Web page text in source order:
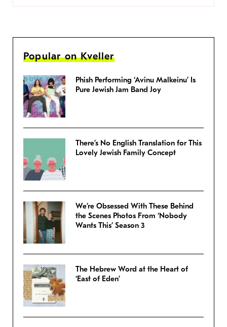
Popular on Kveller
Phish Performing ‘Avinu Malkeinu’ Is
Pure Jewish Jam Band Joy
There’s No English Translation for This
Lovely Jewish Family Concept
We’re Obsessed With These Behind
the Scenes Photos From ‘Nobody
Wants This’ Season 3
The Hebrew Word at the Heart of
‘East of Eden’